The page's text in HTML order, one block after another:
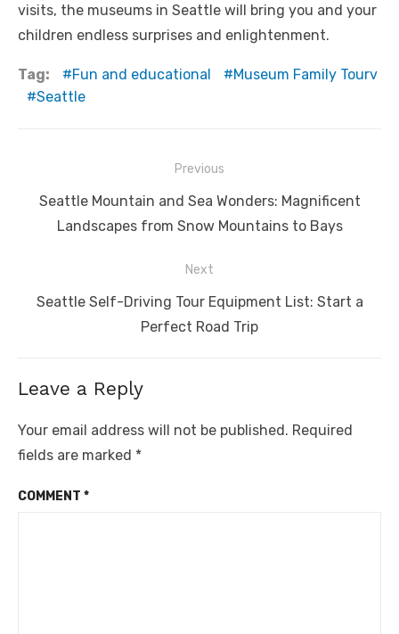
visits, the museums in Seattle will bring you and your
children endless surprises and enlightenment.
Tag: Fun and educational
Museum Family Tourv
Seattle
navigation
Previous
Previous
post:
Seattle Mountain and Sea Wonders: Magnificent
Landscapes from Snow Mountains to Bays
Next
Next
Seattle Self-Driving Tour Equipment List: Start a
Perfect Road Trip
Leave a Reply
Your email address will not be published. Required
fields are marked *
COMMENT *